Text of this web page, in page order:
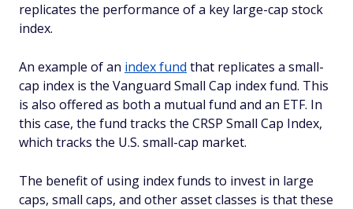
replicates the performance of a key large-cap stock
index.
An example of an index fund that replicates a small-
cap index is the Vanguard Small Cap index fund. This
is also offered as both a mutual fund and an ETF. In
this case, the fund tracks the CRSP Small Cap Index,
which tracks the U.S. small-cap market.
The benefit of using index funds to invest in large
caps, small caps, and other asset classes is that these